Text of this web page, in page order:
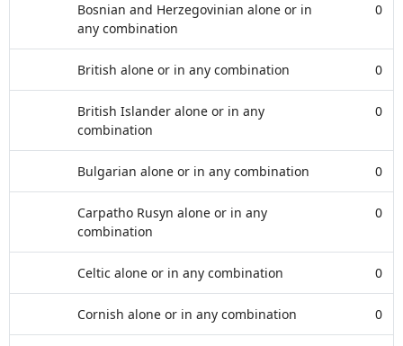
Bosnian and Herzegovinian alone or in
any combination
0
British alone or in any combination 0
British Islander alone or in any
combination
0
Bulgarian alone or in any combination 0
Carpatho Rusyn alone or in any
combination
0
Celtic alone or in any combination 0
Cornish alone or in any combination 0